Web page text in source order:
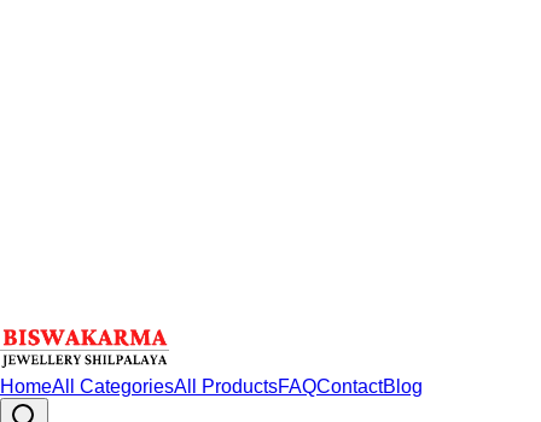
HomeAll CategoriesAll ProductsFAQContactBlog